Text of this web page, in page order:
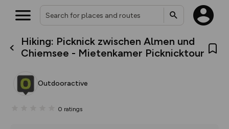
Hiking: Picknick zwischen Almen und
Chiemsee - Mietenkamer Picknicktour
Outdooractive
0 ratings
What’s new:
house basemap and US map
you view your content on the